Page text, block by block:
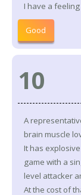
I have a
Good
10
A
brain muscle
It has
game with a
level attacker
At the cost of